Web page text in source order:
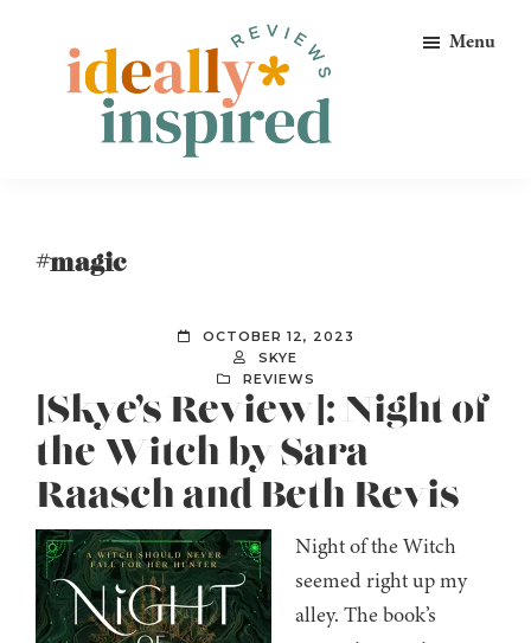
primary
Ideally
Bookish
Menu
#magic
OCTOBER 12, 2023
SKYE
REVIEWS
[Skye’s Review]: Night of
the Witch by Sara
Raasch and Beth Revis
Night of the Witch
seemed right up my
alley. The book’s